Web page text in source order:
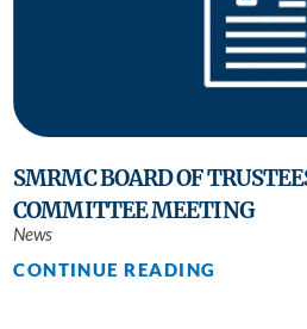
SMRMC BOARD OF
COMMITTEE MEETING
News
CONTINUE READING